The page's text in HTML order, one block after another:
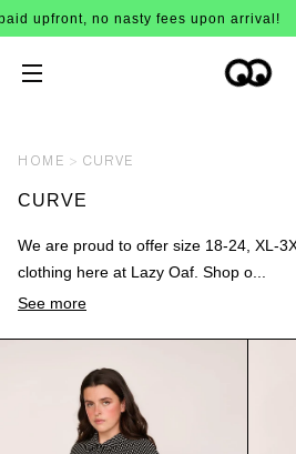
nasty fees upon arrival!
HOME CURVE
CURVE
We are proud to offer size 18-24, XL-
clothing here at Lazy Oaf. Shop o...
See more